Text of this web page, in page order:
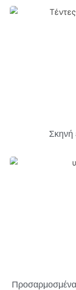
Σκηνή
Προσαρμοσμένα